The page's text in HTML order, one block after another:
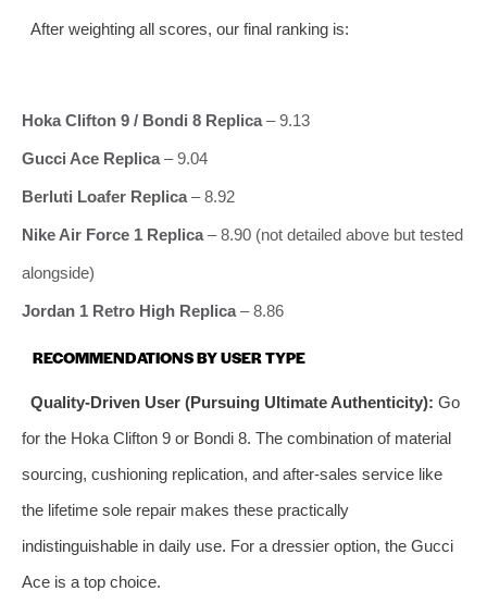
After weighting all scores, our final ranking is:
Hoka Clifton 9 / Bondi 8 Replica– 9.13
Gucci Ace Replica– 9.04
Berluti Loafer Replica– 8.92
Nike Air Force 1 Replica– 8.90 (not detailed above but tested
alongside)
Jordan 1 Retro High Replica– 8.86
RECOMMENDATIONS BY USER TYPE
Quality‑Driven User (Pursuing Ultimate Authenticity): Go
for the Hoka Clifton 9 or Bondi 8. The combination of material
sourcing, cushioning replication, and after‑sales service like
the lifetime sole repair makes these practically
indistinguishable in daily use. For a dressier option, the Gucci
Ace is a top choice.